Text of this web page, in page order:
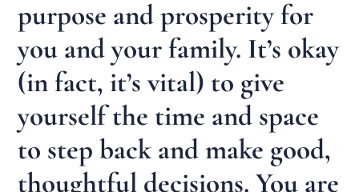
purpose and prosperity for
you and your family. It’s okay
(in fact, it’s vital) to give
yourself the time and space
to step back and make good,
thoughtful decisions. You are